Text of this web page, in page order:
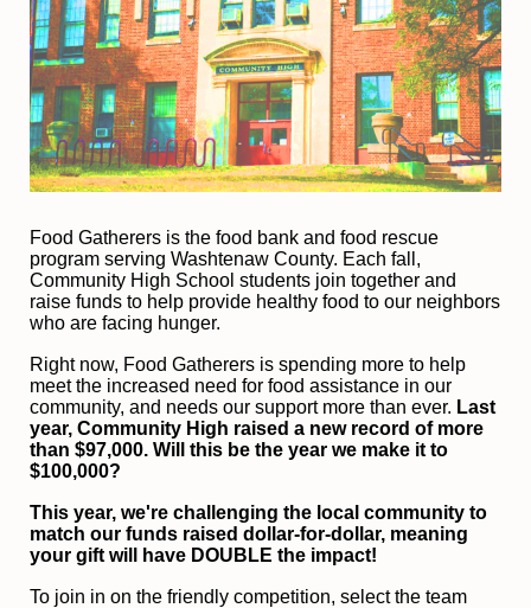
Food Gatherers is the food bank and food rescue
program serving Washtenaw County. Each fall,
Community High School students join together and
raise funds to help provide healthy food to our neighbors
who are facing hunger.
Right now, Food Gatherers is spending more to help
meet the increased need for food assistance in our
community, and needs our support more than ever. Last
year, Community High raised a new record of more
than $97,000. Will this be the year we make it to
$100,000?
This year, we're challenging the local community to
match our funds raised dollar-for-dollar, meaning
your gift will have DOUBLE the impact!
To join in on the friendly competition, select the team